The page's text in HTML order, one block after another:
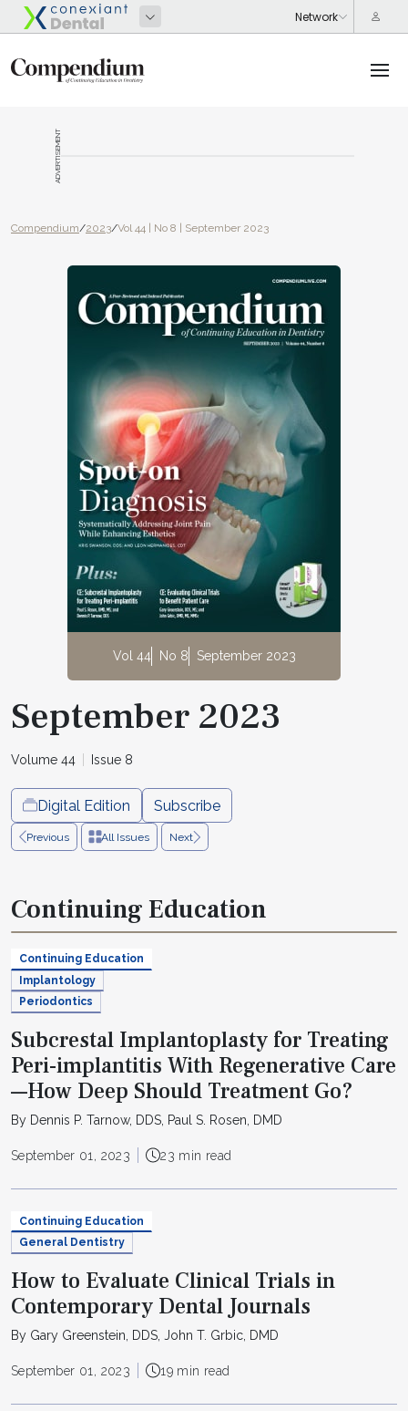
ADVERTISEMENT
Compendium/2023/Vol 44 | No 8 | September 2023
Vol 44 No 8 September 2023
September 2023
Volume 44 Issue 8
Digital Edition Subscribe
Previous All Issues Next
Continuing Education
Continuing Education
Implantology
Periodontics
Subcrestal Implantoplasty for Treating
Peri-implantitis With Regenerative Care
—How Deep Should Treatment Go?
By Dennis P. Tarnow, DDS, Paul S. Rosen, DMD
September 01, 2023 23 min read
Continuing Education
General Dentistry
How to Evaluate Clinical Trials in
Contemporary Dental Journals
By Gary Greenstein, DDS, John T. Grbic, DMD
September 01, 2023 19 min read